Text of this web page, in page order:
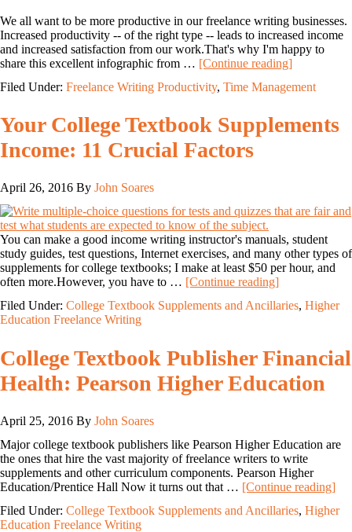
We all want to be more productive in our freelance writing businesses.
Increased productivity -- of the right type -- leads to increased income
and increased satisfaction from our work.That's why I'm happy to
share this excellent infographic from … [Continue reading]
Filed Under: Freelance Writing Productivity, Time Management
Your College Textbook Supplements
Income: 11 Crucial Factors
April 26, 2016 By John Soares
You can make a good income writing instructor's manuals, student
study guides, test questions, Internet exercises, and many other types of
supplements for college textbooks; I make at least $50 per hour, and
often more.However, you have to … [Continue reading]
Filed Under: College Textbook Supplements and Ancillaries, Higher
Education Freelance Writing
College Textbook Publisher Financial
Health: Pearson Higher Education
April 25, 2016 By John Soares
Major college textbook publishers like Pearson Higher Education are
the ones that hire the vast majority of freelance writers to write
supplements and other curriculum components. Pearson Higher
Education/Prentice Hall Now it turns out that … [Continue reading]
Filed Under: College Textbook Supplements and Ancillaries, Higher
Education Freelance Writing